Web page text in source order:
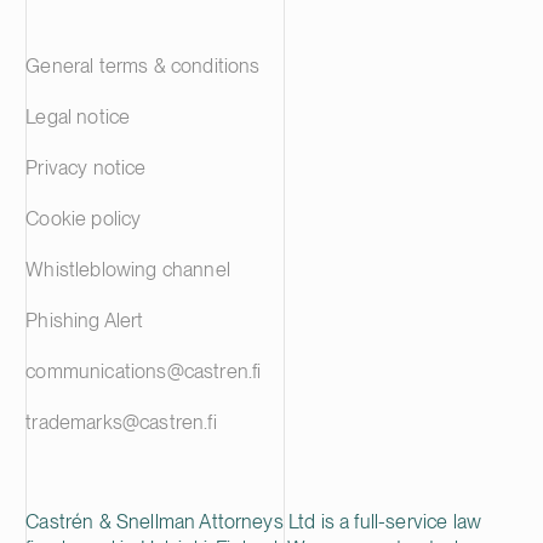
Castrén & Snellman Attorneys Ltd is a full-service law
General terms & conditions
Legal notice
Privacy notice
Cookie policy
Whistleblowing channel
Phishing Alert
communications@castren.fi
trademarks@castren.fi